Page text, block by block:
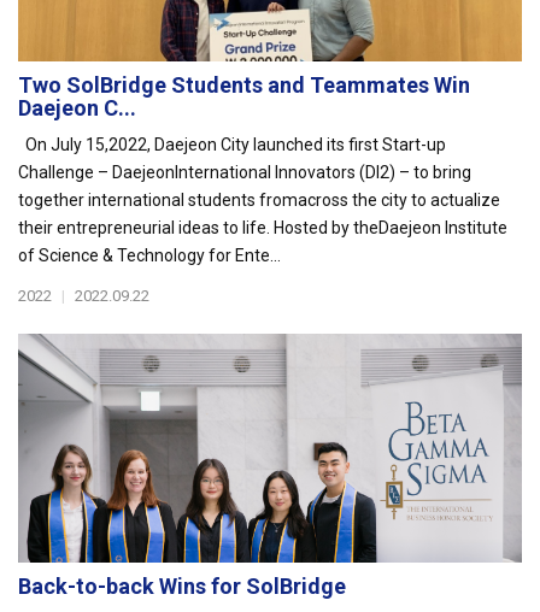
Two SolBridge Students and Teammates Win
Daejeon C...
On July 15,2022, Daejeon City launched its first Start-up
Challenge – DaejeonInternational Innovators (DI2) – to bring
together international students fromacross the city to actualize
their entrepreneurial ideas to life. Hosted by theDaejeon Institute
of Science & Technology for Ente...
2022 | 2022.09.22
Back-to-back Wins for SolBridge